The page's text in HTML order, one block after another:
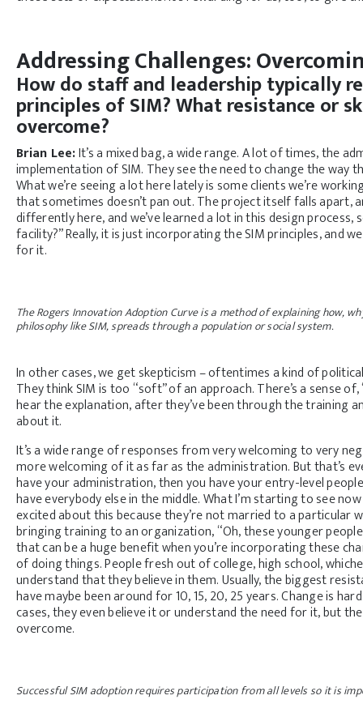
Addressing Challenges:
How do staff and leadership typically
principles of SIM? What resistance or
overcome?
Brian Lee:It’s a mixed bag, a wide range. A lot of times, the
implementation of SIM. They see the need to change the way
What we’re seeing a lot here lately is some clients we’re
that sometimes doesn’t pan out. The project itself falls apart,
differently here, and we’ve learned a lot in this design
facility?” Really, it is just incorporating the SIM principles, and
for it.
The Rogers Innovation Adoption Curve is a method of explaining how,
philosophy like SIM, spreads through a population or social system.
In other cases, we get skepticism – oftentimes a kind of
They think SIM is too “soft” of an approach. There’s a sense
hear the explanation, after they’ve been through the training
about it.
It’s a wide range of responses from very welcoming to very
more welcoming of it as far as the administration. But that’s
have your administration, then you have your entry-level
have everybody else in the middle. What I’m starting to see
excited about this because they’re not married to a particular
bringing training to an organization, “Oh, these younger
that can be a huge benefit when you’re incorporating these
of doing things. People fresh out of college, high school,
understand that they believe in them. Usually, the biggest
have maybe been around for 10, 15, 20, 25 years. Change is
cases, they even believe it or understand the need for it, but
overcome.
Successful SIM adoption requires participation from all levels so it is